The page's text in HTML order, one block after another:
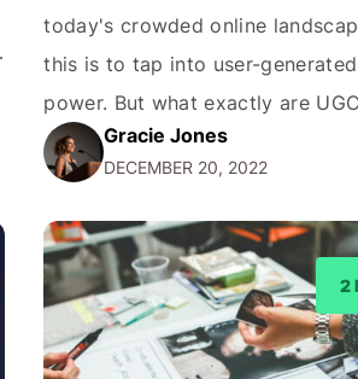
today's crowded online
this is to tap into user-
power. But what exactly are
how can they help your
we'll dive deeper into the world
and explore how…
Gracie Jones
DECEMBER 20, 2022
2